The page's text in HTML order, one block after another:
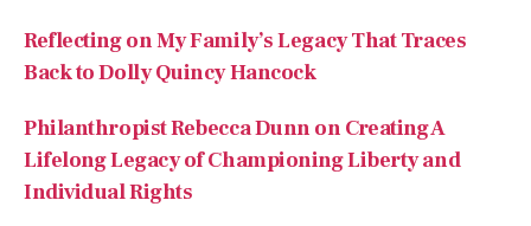
Reflecting on My Family’s Legacy That Traces
Back to Dolly Quincy Hancock
Philanthropist Rebecca Dunn on Creating A
Lifelong Legacy of Championing Liberty and
Individual Rights